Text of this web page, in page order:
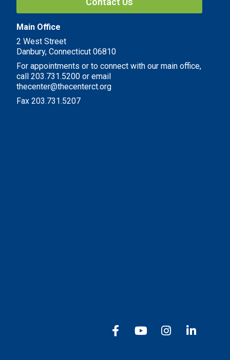
Main Office
2 West Street
Danbury, Connecticut 06810
For appointments or to connect with our main office,
call 203.731.5200 or email
thecenter@thecenterct.org
Fax 203.731.5207